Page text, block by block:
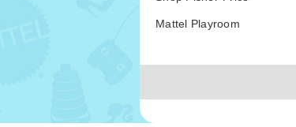
Mattel Playroom